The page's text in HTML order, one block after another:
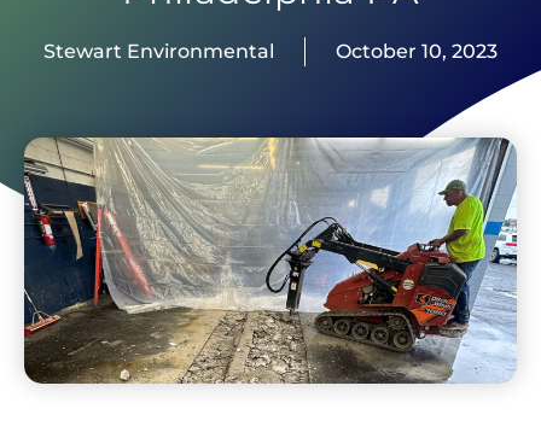
Stewart Environmental October 10, 2023